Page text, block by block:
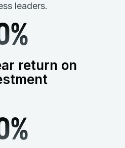
leaders.
%
return on
%